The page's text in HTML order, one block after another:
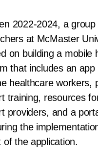
2022-2024, a group
at McMaster
on building a mobile
that includes an app
healthcare workers,
training, resources
providers, and a
the
of the application.